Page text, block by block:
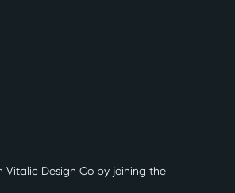
Vitalic Design Co by joining the